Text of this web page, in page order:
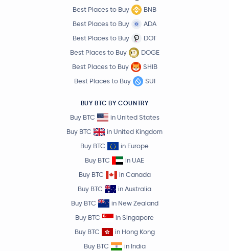
Best Places to Buy
BNB
Best Places to Buy
ADA
Best Places to Buy
DOT
Best Places to Buy
DOGE
Best Places to Buy
SHIB
Best Places to Buy
SUI
BUY BTC BY COUNTRY
Buy BTC
in United States
Buy BTC
in United Kingdom
Buy BTC
in Europe
Buy BTC
in UAE
Buy BTC
in Canada
Buy BTC
in Australia
Buy BTC
in New Zealand
Buy BTC
in Singapore
Buy BTC
in Hong Kong
Buy BTC
in India